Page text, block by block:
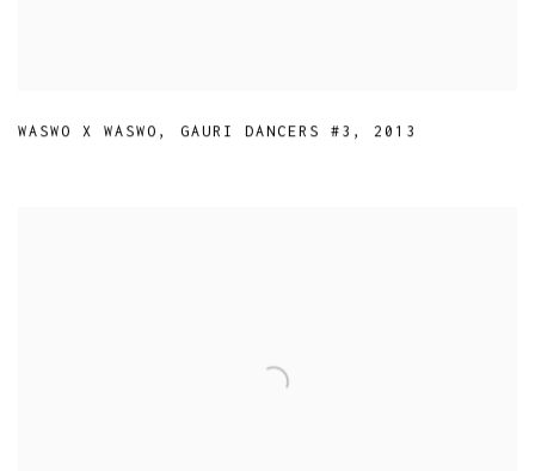
WASWO X WASWO , GAURI DANCERS #3 , 2013